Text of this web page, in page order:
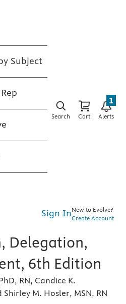
Subject
Search Cart Alerts
1
Sign InNew to Evolve?
Create Account
Delegation,
6th Edition
RN, Candice K.
Shirley M. Hosler, MSN, RN